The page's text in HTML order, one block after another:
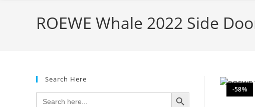
ROEWE Whale 2022 Side
-58%
Search Here
Search
for:
SEARCH BUTTON